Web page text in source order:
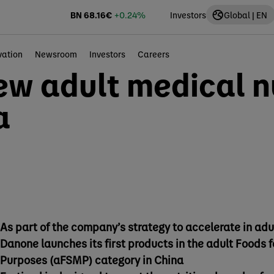
Newsroom Investors Careers
BN 68.16€ +0.24% Investors Global | EN
adult medical
As part of the company’s strategy to accelerate in
Danone launches its first products in the adult Foods
Purposes (aFSMP) category in China